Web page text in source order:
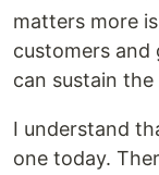
matters more
customers
can sustain
I understand
one today.